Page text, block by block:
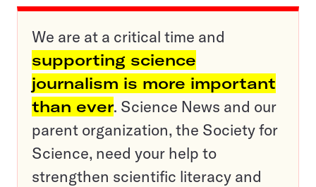
We are at a critical time and
supporting science
journalism is more important
than ever. Science News and our
parent organization, the Society for
Science, need your help to
strengthen scientific literacy and